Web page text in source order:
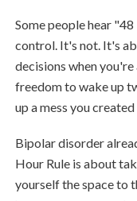
Some people hear
control. It's not. It's
decisions when
freedom to wake up
up a mess you
Bipolar disorder
Hour Rule is about
yourself the space to